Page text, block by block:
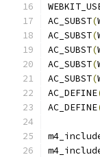
AC_SUBST(
AC_SUBST(
AC_SUBST(
AC_SUBST(
AC_SUBST(
AC_DEFINE
AC_DEFINE